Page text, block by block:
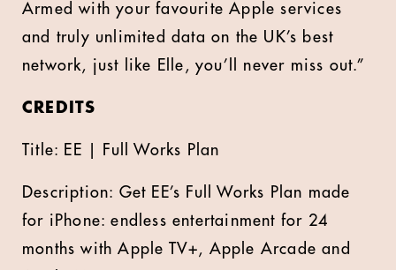
Armed with your favourite Apple services
and truly unlimited data on the UK’s best
network, just like Elle, you’ll never miss out.”
CREDITS
Title: EE | Full Works Plan
Description: Get EE’s Full Works Plan made
for iPhone: endless entertainment for 24
months with Apple TV+, Apple Arcade and